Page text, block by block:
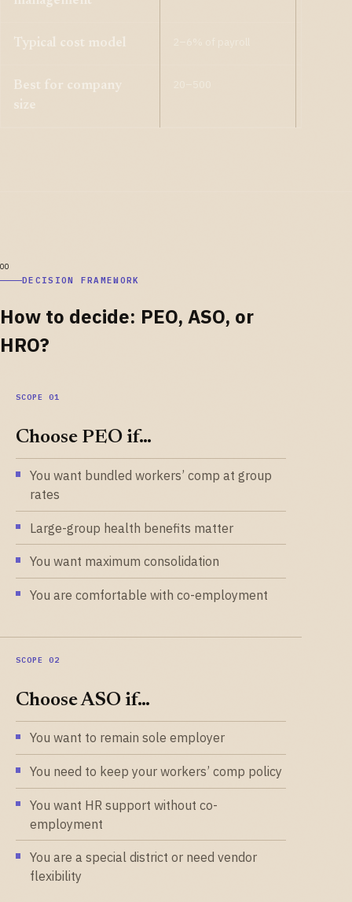
Typical cost model
Best for company
size
DECISION FRAMEWORK
How to decide: PEO, ASO, or
HRO?
Choose PEO if…
You want bundled workers’ comp at group
rates
Large-group health benefits matter
You want maximum consolidation
You are comfortable with co-employment
Choose ASO if…
You want to remain sole employer
You need to keep your workers’ comp policy
You want HR support without co-
employment
You are a special district or need vendor
flexibility